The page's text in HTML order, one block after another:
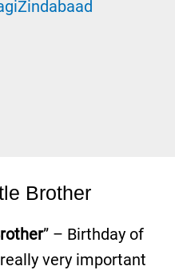
Brother
” – Birthday of
very important